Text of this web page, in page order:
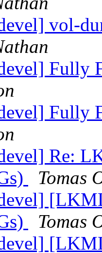
vol-
Fully
Fully
Re:
Tomas
Tomas